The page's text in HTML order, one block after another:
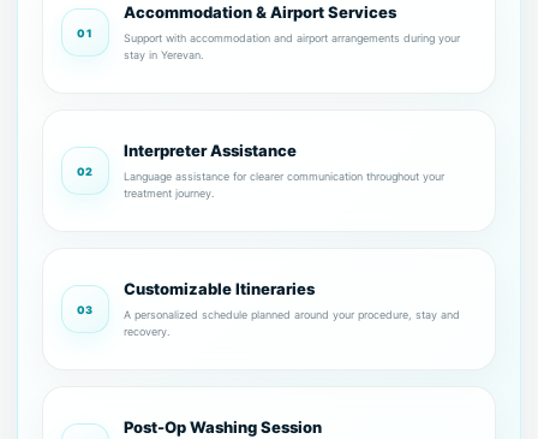
01
Accommodation & Airport Services
Support with accommodation and airport arrangements during your
stay in Yerevan.
02
Interpreter Assistance
Language assistance for clearer communication throughout your
treatment journey.
03
Customizable Itineraries
A personalized schedule planned around your procedure, stay and
recovery.
Post-Op Washing Session